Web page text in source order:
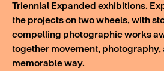
Triennial Expanded exhibitions.
the projects on two wheels, with
compelling photographic works
together movement, photography,
memorable way.